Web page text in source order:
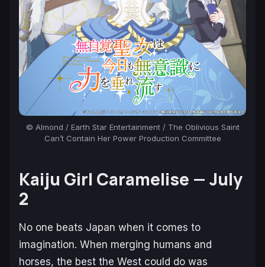
© Almond / Earth Star Entertainment / The Oblivious Saint
Can’t Contain Her Power Production Committee
Kaiju Girl Caramelise — July
2
No one beats Japan when it comes to
imagination. When merging humans and
horses, the best the West could do was